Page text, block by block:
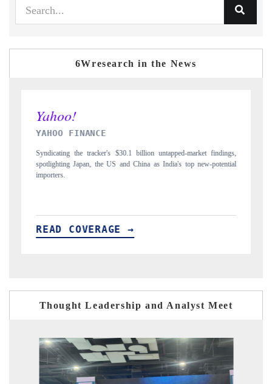
6Wresearch in the News
INDIA TODAY
Carrying the release on smartphones leading India's export potential
to $94 billion by 2031, per 6WExportGTM data.
READ COVERAGE →
Thought Leadership and Analyst Meet